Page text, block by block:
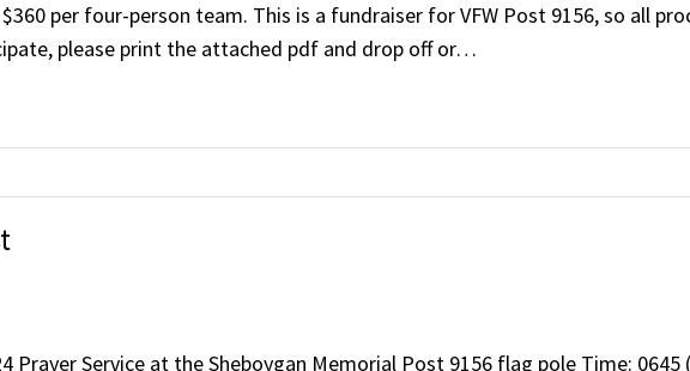
per four-person team. This is a fundraiser for VFW Post 9156, so all
please print the attached pdf and drop off or…
Prayer Service at the Sheboygan Memorial Post 9156 flag pole Time: